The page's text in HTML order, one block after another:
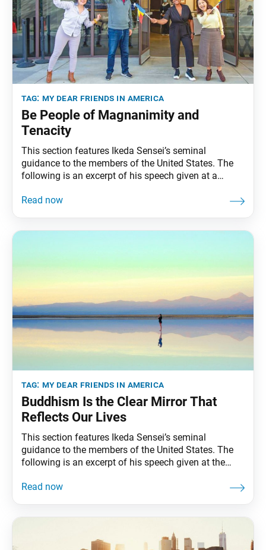
tag: my dear friends in america
Be People of Magnanimity and
Tenacity
This section features Ikeda Sensei’s seminal
guidance to the members of the United States. The
following is an excerpt of his speech given at a
the Malibu Training Center, Malibu, California,
tag: my dear friends in america
Buddhism Is the Clear Mirror That
Reﬂects Our Lives
This section features Ikeda Sensei’s seminal
guidance to the members of the United States. The
following is an excerpt of his speech given at the
Soka University of Los Angeles, Calabasas,